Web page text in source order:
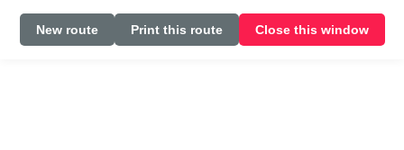
New route Print this route Close this window